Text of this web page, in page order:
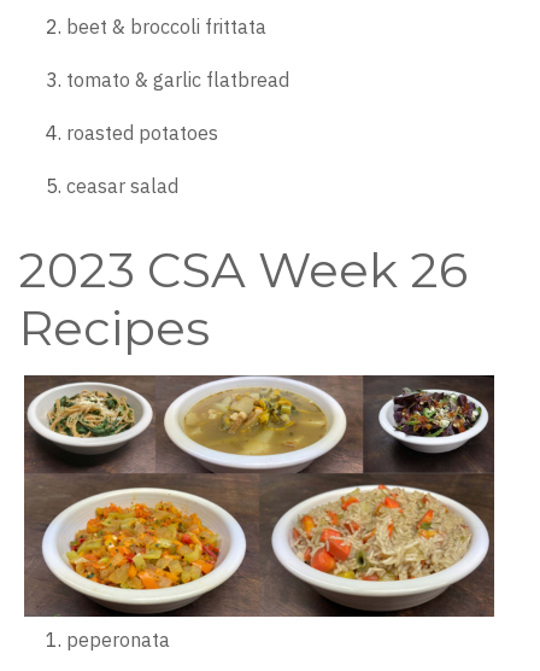
beet & broccoli frittata
tomato & garlic flatbread
roasted potatoes
ceasar salad
2023 CSA Week 26
Recipes
peperonata